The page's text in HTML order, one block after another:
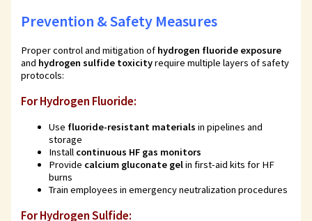
Prevention & Safety Measures
Proper control and mitigation of hydrogen fluoride exposure
and hydrogen sulfide toxicityrequire multiple layers of safety
protocols:
For Hydrogen Fluoride:
Use fluoride-resistant materials in pipelines and
storage
Install continuous HF gas monitors
Provide calcium gluconate gelin first-aid kits for HF
burns
Train employees in emergency neutralization procedures
For Hydrogen Sulfide: